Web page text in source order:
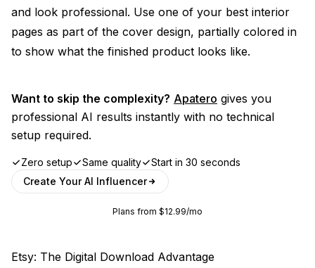
and look professional. Use one of your best interior
pages as part of the cover design, partially colored in
to show what the finished product looks like.
Want to skip the complexity? Apatero gives you
professional AI results instantly with no technical
setup required.
Zero setup Same quality
Start in 30 seconds
Create Your AI Influencer
Plans from $12.99/mo
Etsy: The Digital Download Advantage